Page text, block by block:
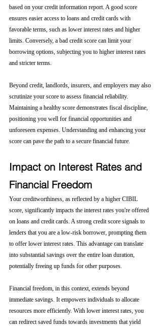
based on your credit information report. A good score
ensures easier access to loans and credit cards with
favorable terms, such as lower interest rates and higher
limits. Conversely, a bad credit score can limit your
borrowing options, subjecting you to higher interest rates
and stricter terms.
Beyond credit, landlords, insurers, and employers may also
scrutinize your score to assess financial reliability.
Maintaining a healthy score demonstrates fiscal discipline,
positioning you well for financial opportunities and
unforeseen expenses. Understanding and enhancing your
score can pave the path to a secure financial future.
Impact on Interest Rates and
Financial Freedom
Your creditworthiness, as reflected by a higher CIBIL
score, significantly impacts the interest rates you're offered
on loans and credit cards. A strong credit score signals to
lenders that you are a low-risk borrower, prompting them
to offer lower interest rates. This advantage can translate
into substantial savings over the entire loan duration,
potentially freeing up funds for other purposes.
Financial freedom, in this context, extends beyond
immediate savings. It empowers individuals to allocate
resources more efficiently. With lower interest rates, you
can redirect saved funds towards investments that yield